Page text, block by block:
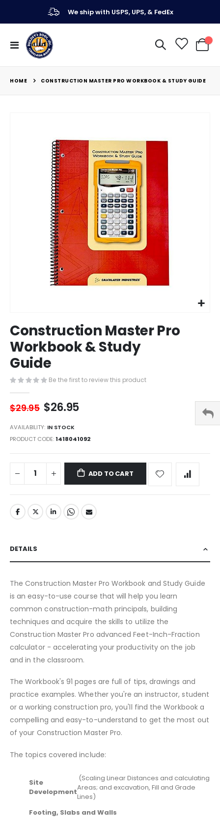
We ship with USPS, UPS, & FedEx
Toggle
Nav
My
HOME CONSTRUCTION MASTER PRO WORKBOOK & STUDY GUIDE
to
the
beginning
of
the
images
Construction Master Pro
Workbook & Study
Guide
Be the first to review this product
$29.95 $26.95
AVAILABILITY: IN STOCK
PRODUCT CODE 1418041092
ADD TO CART
DETAILS
The Construction Master Pro Workbook and Study Guide
is an easy-to-use course that will help you learn
common construction-math principals, building
techniques and acquire the skills to utilize the
Construction Master Pro advanced Feet-Inch-Fraction
calculator - accelerating your productivity on the job
and in the classroom.
The Workbook's 91 pages are full of tips, drawings and
practice examples. Whether you're an instructor, student
or a working construction pro, you'll find the Workbook a
compelling and easy-to-understand to get the most out
of your Construction Master Pro.
The topics covered include:
Site
Development
(Scaling Linear Distances and calculating
Areas; and excavation, Fill and Grade
Lines)
Footing, Slabs and Walls